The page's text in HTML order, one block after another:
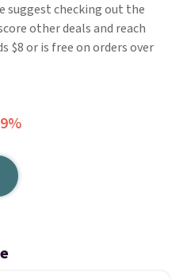
suggest checking out the
other deals and reach
$8 or is free on orders over